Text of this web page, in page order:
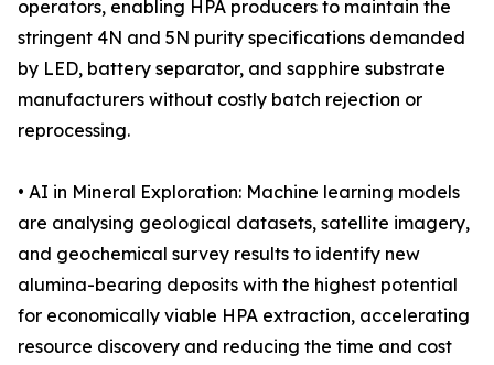
operators, enabling HPA producers to maintain the
stringent 4N and 5N purity specifications demanded
by LED, battery separator, and sapphire substrate
manufacturers without costly batch rejection or
reprocessing.
• AI in Mineral Exploration: Machine learning models
are analysing geological datasets, satellite imagery,
and geochemical survey results to identify new
alumina-bearing deposits with the highest potential
for economically viable HPA extraction, accelerating
resource discovery and reducing the time and cost